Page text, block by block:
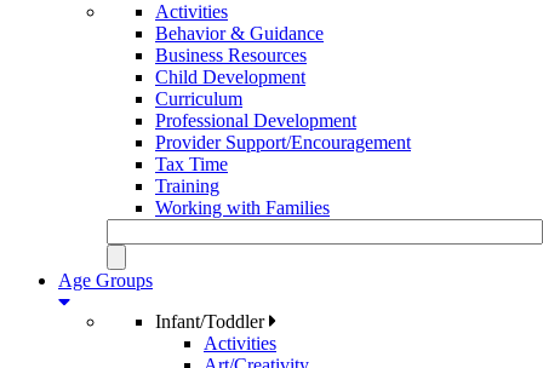
Activities
Behavior & Guidance
Business Resources
Child Development
Curriculum
Professional Development
Provider Support/Encouragement
Tax Time
Training
Working with Families
Age Groups
Infant/Toddler
Activities